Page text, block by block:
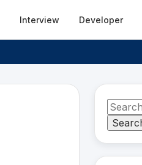
Interview Developer
Search
for: